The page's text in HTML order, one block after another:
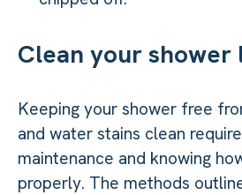
Clean your shower
Keeping your shower free
and water stains clean
maintenance and knowing
properly. The methods